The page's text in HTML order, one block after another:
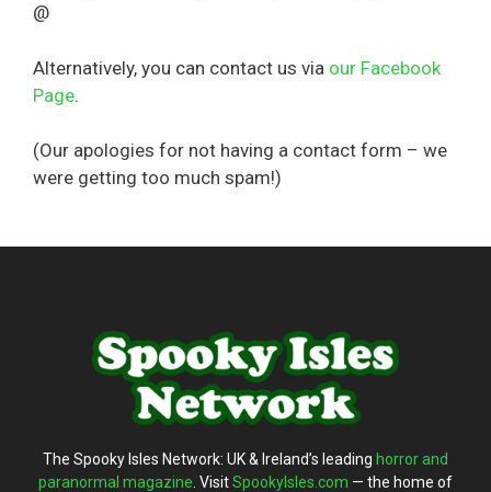
@
Alternatively, you can contact us via our Facebook
Page.
(Our apologies for not having a contact form – we
were getting too much spam!)
The Spooky Isles Network: UK & Ireland’s leading horror and
paranormal magazine . VisitSpookyIsles.com — the home of